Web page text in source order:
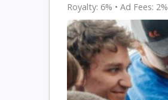
Royalty: 6% • Ad Fees: 2%